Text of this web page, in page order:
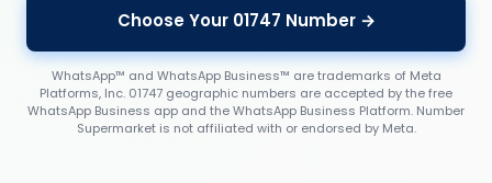
Choose Your 01747 Number →
WhatsApp™ and WhatsApp Business™ are trademarks of Meta
Platforms, Inc. 01747 geographic numbers are accepted by the free
WhatsApp Business app and the WhatsApp Business Platform. Number
Supermarket is not affiliated with or endorsed by Meta.